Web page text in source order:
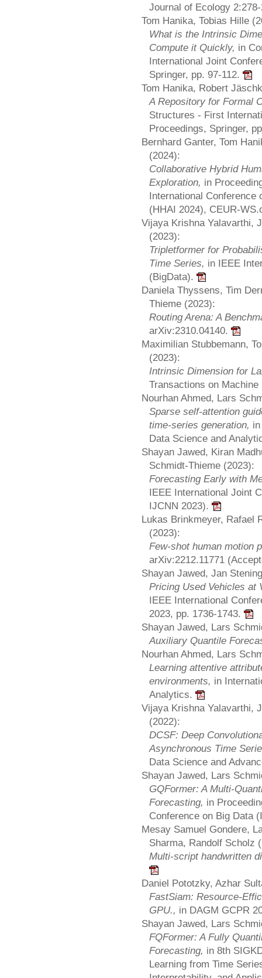
Journal of Ecology
Tom Hanika, Tobias Hille
What is the Intrinsic
Compute it Quickly, in
International Joint
Springer, pp. 97-112.
Tom Hanika, Robert
A Repository for Formal
Structures - First
Proceedings, Springer,
Bernhard Ganter, Tom
(2024):
Collaborative Hybrid
Exploration, in
International Conference
(HHAI 2024), CEUR-
Vijaya Krishna Yalavarthi,
(2023):
Tripletformer for
Time Series, in IEEE
(BigData).
Daniela Thyssens, Tim
Thieme (2023):
Routing Arena: A
arXiv:2310.04140.
Maximilian Stubbemann,
(2023):
Intrinsic Dimension for
Transactions on
Nourhan Ahmed, Lars
Sparse self-attention
time-series generation,
Data Science and
Shayan Jawed, Kiran
Schmidt-Thieme (2023):
Forecasting Early with
IEEE International Joint
IJCNN 2023).
Lukas Brinkmeyer, Rafael
(2023):
Few-shot human motion
arXiv:2212.11771
Shayan Jawed, Jan
Pricing Used Vehicles at
IEEE International
2023, pp. 1736-1743.
Shayan Jawed, Lars
Auxiliary Quantile
Nourhan Ahmed, Lars
Learning attentive
environments, in
Analytics.
Vijaya Krishna Yalavarthi,
(2022):
DCSF: Deep
Asynchronous Time
Data Science and
Shayan Jawed, Lars
GQFormer: A Multi-
Forecasting, in
Conference on Big Data
Mesay Samuel Gondere,
Sharma, Randolf Scholz
Multi-script handwritten
Daniel Pototzky, Azhar
FastSiam: Resource-
GPU., in DAGM GCPR
Shayan Jawed, Lars
FQFormer: A Fully
Forecasting, in 8th
Learning from Time